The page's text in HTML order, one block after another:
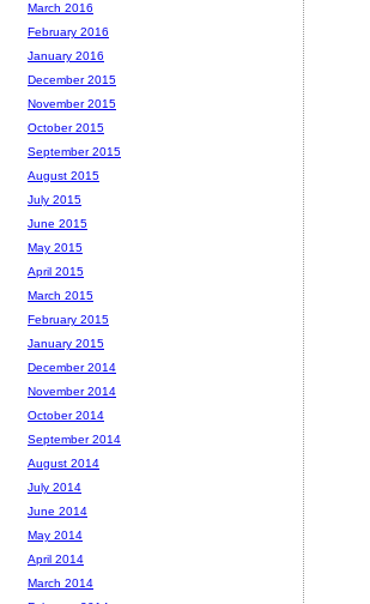
March 2016
February 2016
January 2016
December 2015
November 2015
October 2015
September 2015
August 2015
July 2015
June 2015
May 2015
April 2015
March 2015
February 2015
January 2015
December 2014
November 2014
October 2014
September 2014
August 2014
July 2014
June 2014
May 2014
April 2014
March 2014